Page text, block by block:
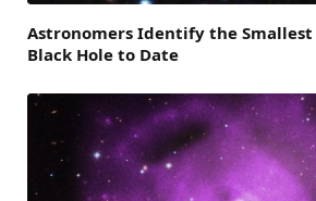
Astronomers Identify the Smallest
Black Hole to Date